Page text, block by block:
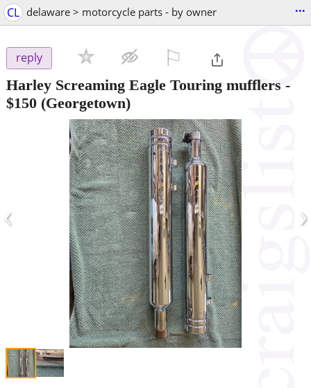
CL delaware > motorcycle parts - by owner ...
reply
Harley Screaming Eagle Touring mufflers -
$150 (Georgetown)
‹ ›